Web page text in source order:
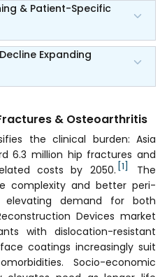
& Patient-Specific
Expanding
& Osteoarthritis
the clinical burden: Asia
6.3 million hip fractures and
costs by 2050. [1]
The
complexity and better peri-
elevating demand for both
Devices market
with dislocation-resistant
coatings increasingly suit
Socio-economic